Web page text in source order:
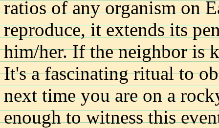
ratios of any organism on
reproduce, it extends its
him/her. If the neighbor is
It's a fascinating ritual to
next time you are on a
enough to witness this